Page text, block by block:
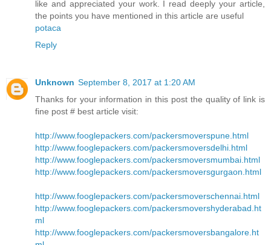
like and appreciated your work. I read deeply your article,
the points you have mentioned in this article are useful
potaca
Reply
Unknown September 8, 2017 at 1:20 AM
Thanks for your information in this post the quality of link is
fine post # best article visit:
http://www.fooglepackers.com/packersmoverspune.html
http://www.fooglepackers.com/packersmoversdelhi.html
http://www.fooglepackers.com/packersmoversmumbai.html
http://www.fooglepackers.com/packersmoversgurgaon.html
http://www.fooglepackers.com/packersmoverschennai.html
http://www.fooglepackers.com/packersmovershyderabad.ht
ml
http://www.fooglepackers.com/packersmoversbangalore.ht